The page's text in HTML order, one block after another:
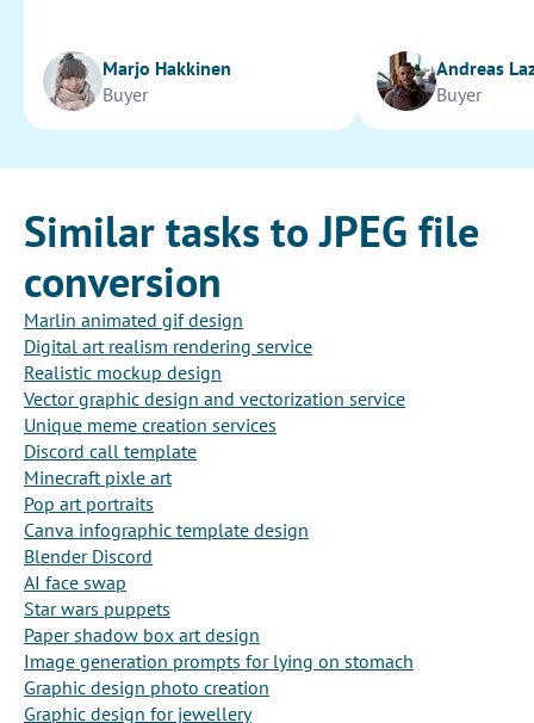
Marjo Hakkinen
Buyer
Andreas
Buyer
Similar tasks to JPEG file
conversion
Marlin animated gif design
Digital art realism rendering service
Realistic mockup design
Vector graphic design and vectorization service
Unique meme creation services
Discord call template
Minecraft pixle art
Pop art portraits
Canva infographic template design
Blender Discord
AI face swap
Star wars puppets
Paper shadow box art design
Image generation prompts for lying on stomach
Graphic design photo creation
Graphic design for jewellery